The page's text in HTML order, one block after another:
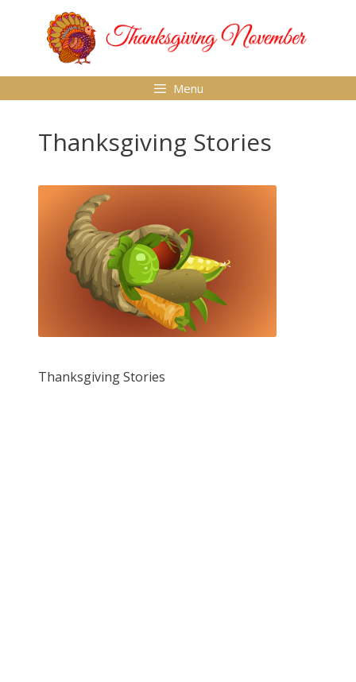
Menu
Thanksgiving Stories
Thanksgiving Stories